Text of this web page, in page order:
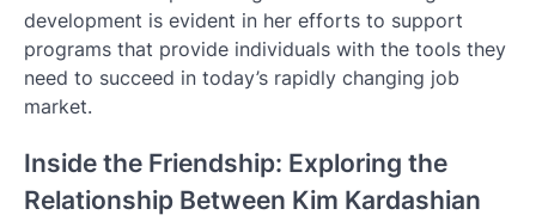
development is evident in her efforts to support
programs that provide individuals with the tools they
need to succeed in today’s rapidly changing job
market.
Inside the Friendship: Exploring the
Relationship Between Kim Kardashian